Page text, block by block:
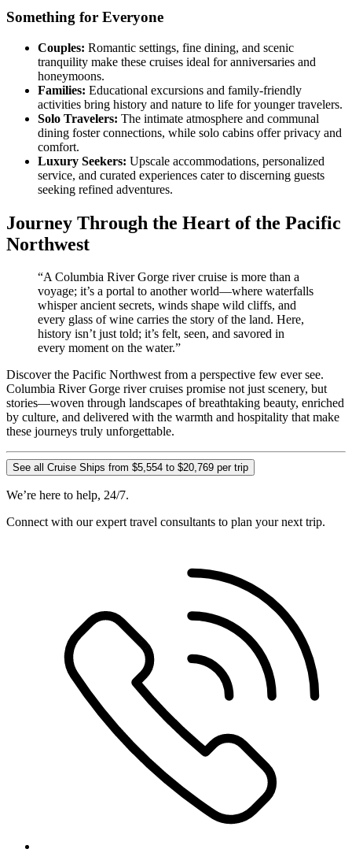
Something for Everyone
Couples: Romantic settings, fine dining, and scenic
tranquility make these cruises ideal for anniversaries and
honeymoons.
Families: Educational excursions and family-friendly
activities bring history and nature to life for younger travelers.
Solo Travelers: The intimate atmosphere and communal
dining foster connections, while solo cabins offer privacy and
comfort.
Luxury Seekers: Upscale accommodations, personalized
service, and curated experiences cater to discerning guests
seeking refined adventures.
Journey Through the Heart of the Pacific
Northwest
“A Columbia River Gorge river cruise is more than a
voyage; it’s a portal to another world—where waterfalls
whisper ancient secrets, winds shape wild cliffs, and
every glass of wine carries the story of the land. Here,
history isn’t just told; it’s felt, seen, and savored in
every moment on the water.”
Discover the Pacific Northwest from a perspective few ever see.
Columbia River Gorge river cruises promise not just scenery, but
stories—woven through landscapes of breathtaking beauty, enriched
by culture, and delivered with the warmth and hospitality that make
these journeys truly unforgettable.
See all Cruise Ships from $5,554 to $20,769 per trip
We’re here to help, 24/7.
Connect with our expert travel consultants to plan your next trip.